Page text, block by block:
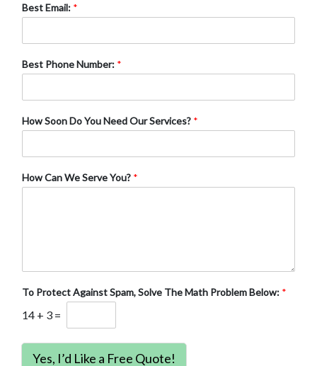
Best Email: *
Best Phone Number: *
How Soon Do You Need Our Services? *
How Can We Serve You? *
To Protect Against Spam, Solve The Math Problem Below: *
14 + 3 =
Yes, I’d Like a Free Quote!